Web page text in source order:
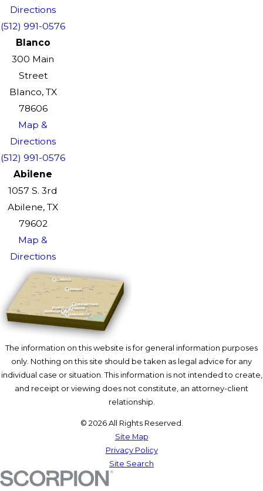
Directions
(512) 991-0576
Blanco
300 Main
Street
Blanco, TX
78606
Map &
Directions
(512) 991-0576
Abilene
1057 S. 3rd
Abilene, TX
79602
Map &
Directions
The information on this website is for general information purposes
only. Nothing on this site should be taken as legal advice for any
individual case or situation. This information is not intended to create,
and receipt or viewing does not constitute, an attorney-client
relationship.
© 2026 All Rights Reserved.
Site Map
Privacy Policy
Site Search